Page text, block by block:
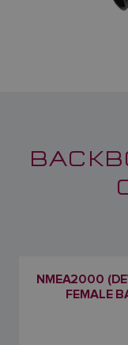
NMEA2000
FEMALE